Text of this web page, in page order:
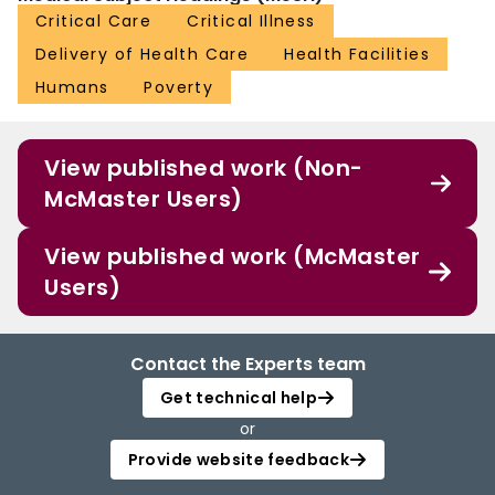
Critical Care
Critical Illness
Delivery of Health Care
Health Facilities
Humans
Poverty
View published work (Non-
McMaster Users)
View published work (McMaster
Users)
Contact the Experts team
Get technical help
or
Provide website feedback